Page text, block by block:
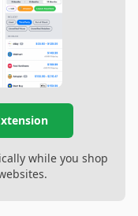
while you shop